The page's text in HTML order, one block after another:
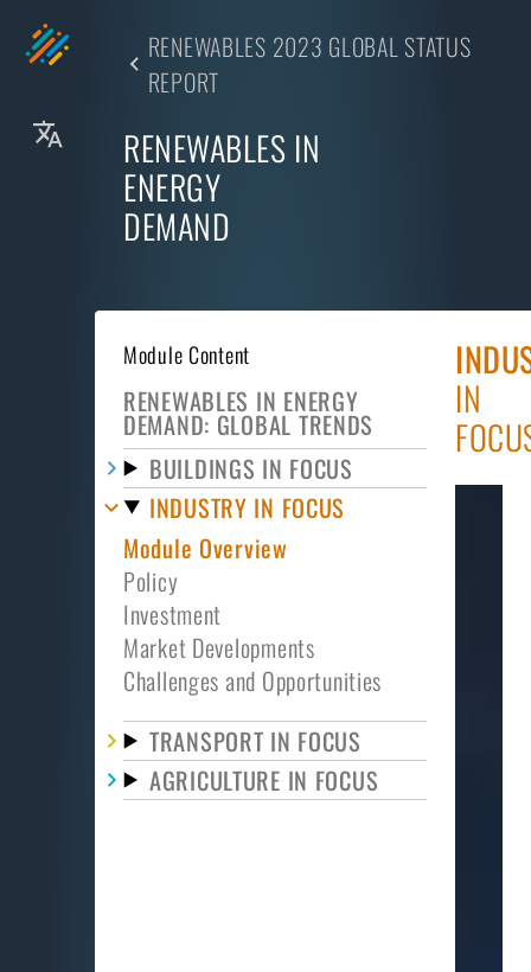
RENEWABLES 2023 GLOBAL STATUS
REPORT
RENEWABLES IN
ENERGY
DEMAND
Module Content
RENEWABLES IN ENERGY
DEMAND: GLOBAL TRENDS
BUILDINGS IN FOCUS
INDUSTRY IN FOCUS
Module Overview
Policy
Investment
Market Developments
Challenges and Opportunities
TRANSPORT IN FOCUS
AGRICULTURE IN FOCUS
IN